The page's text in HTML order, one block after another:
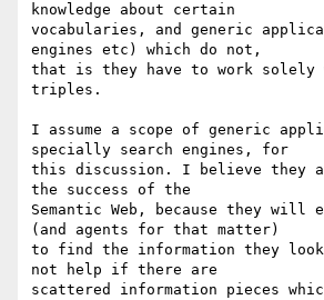
knowledge about certain
vocabularies, and generic
engines etc) which do not,
that is they have to work solely
triples.
I assume a scope of generic
specially search engines, for
this discussion. I believe they
the success of the
Semantic Web, because they will
(and agents for that matter)
to find the information they
not help if there are
scattered information pieces